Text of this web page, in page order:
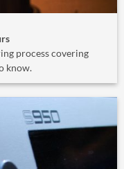
process covering
know.